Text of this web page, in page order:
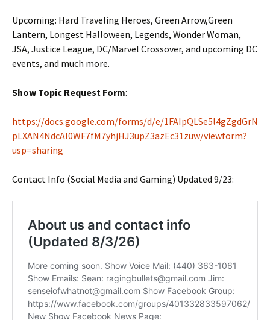
Upcoming: Hard Traveling Heroes, Green Arrow,Green
Lantern, Longest Halloween, Legends, Wonder Woman,
JSA, Justice League, DC/Marvel Crossover, and upcoming DC
events, and much more.
Show Topic Request Form:
https://docs.google.com/forms/d/e/1FAIpQLSe5l4gZgdGrN
pLXAN4NdcAI0WF7fM7yhjHJ3upZ3azEc31zuw/viewform?
usp=sharing
Contact Info (Social Media and Gaming) Updated 9/23: